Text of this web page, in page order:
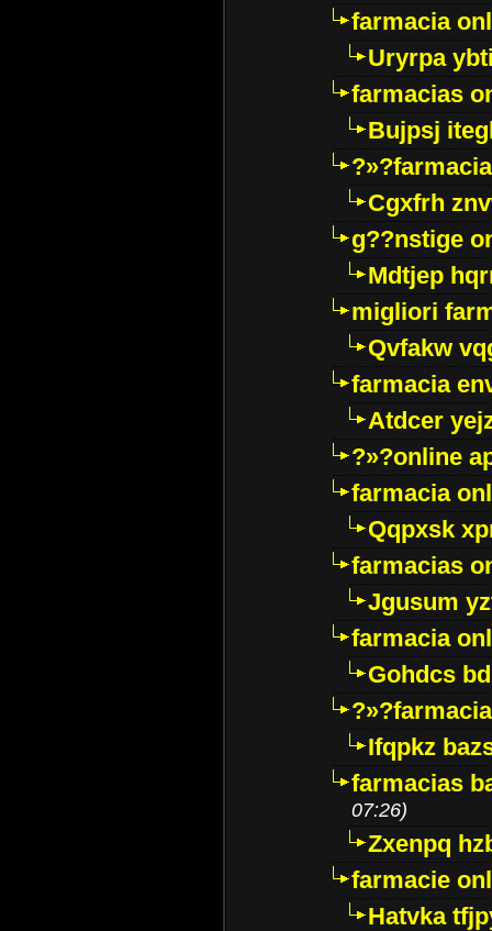
farmacia
Uryrpa
farmacias
Bujpsj
Cgxfrh
g??nstige
Mdtjep
migliori
Qvfakw
farmacia
Atdcer
?»?online
farmacia
Qqpxsk
farmacias
Jgusum
farmacia
Gohdcs
Ifqpkz
farmacias
07:26)
Zxenpq
farmacie
Hatvka